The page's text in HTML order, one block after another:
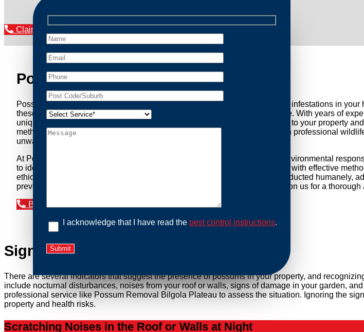
Claim Your Discount Now
Possum Removal Bilgola Plateau
Possum Removal Bilgola Plateau is your go-to solution for tackling possum infestations in
these nocturnal creatures while ensuring minimal disruption to your daily life. With years of
unique needs of our clients. We understand that possums can pose a threat to your property
methods to safely manage and relocate possums, ensuring compliance with professional
unwanted guests.
At Possum Removal Bilgola Plateau, we prioritize customer focused and environmental
to identify possum activity and potential entry points. We equip our methods with effective
ethical wildlife management, we ensure that all possum relocations are conducted humanely,
prevent their return by identifying and sealing potential access points. Rely on us for a
Book an Inspection Today
I acknowledge that I have read the pest control instructions.
Signs You Need Possum Removal
There are several indicators that suggest the presence of possums in your property, and
include nocturnal disturbances, noises from your roof or walls, signs of damage in your garden,
professional service like Possum Removal Bilgola Plateau to assess the situation. Ignoring the
property and health risks.
Scratching Noises in the Roof or Walls at Night